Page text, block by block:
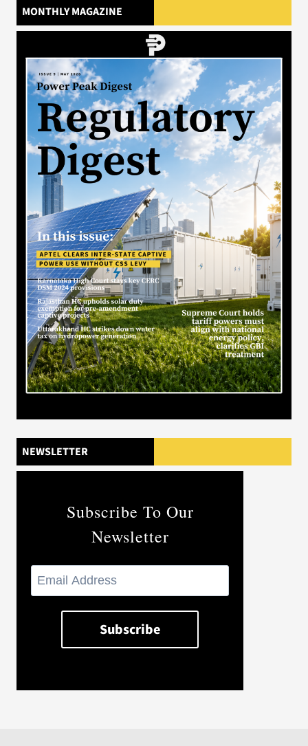
MONTHLY MAGAZINE
NEWSLETTER
Subscribe To Our
Newsletter